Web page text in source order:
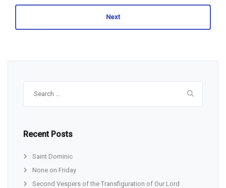
Next
Recent Posts
Saint Dominic
None on Friday
Second Vespers of the Transfiguration of Our Lord